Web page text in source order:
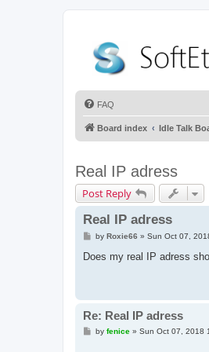
FAQ
Board index Idle Talk
Real IP adress
Post Reply
Real IP adress
P
s
by Roxie66 » Sun Oct 07,
Does my real IP adress
Re: Real IP adress
Pby fenice» Sun Oct 07, 2018